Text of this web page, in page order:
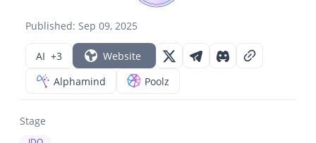
Published: Sep 09, 2025
AI +3
Website
Alphamind
Poolz
Stage